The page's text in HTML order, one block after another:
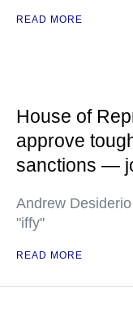
READ MORE
House of
approve
sanctions —
Andrew
"iffy"
READ MORE